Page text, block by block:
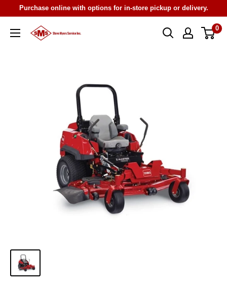
content
Purchase online with options for in-store pickup or delivery.
Steve
0